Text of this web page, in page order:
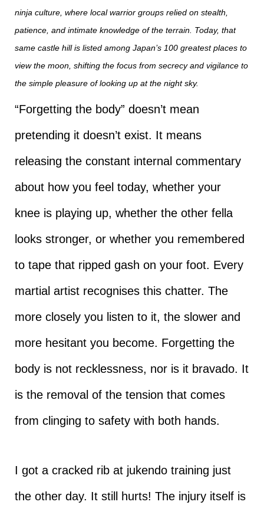
ninja culture, where local warrior groups relied on stealth,
patience, and intimate knowledge of the terrain. Today, that
same castle hill is listed among Japan’s 100 greatest places to
view the moon, shifting the focus from secrecy and vigilance to
the simple pleasure of looking up at the night sky.
“Forgetting the body” doesn’t mean
pretending it doesn’t exist. It means
releasing the constant internal commentary
about how you feel today, whether your
knee is playing up, whether the other fella
looks stronger, or whether you remembered
to tape that ripped gash on your foot. Every
martial artist recognises this chatter. The
more closely you listen to it, the slower and
more hesitant you become. Forgetting the
body is not recklessness, nor is it bravado. It
is the removal of the tension that comes
from clinging to safety with both hands.
I got a cracked rib at jukendo training just
the other day. It still hurts! The injury itself is